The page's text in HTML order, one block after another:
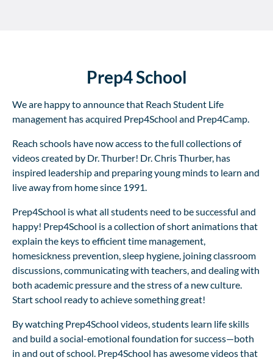
Prep4 School
We are happy to announce that Reach Student Life
management has acquired Prep4School and Prep4Camp.
Reach schools have now access to the full collections of
videos created by Dr. Thurber! Dr. Chris Thurber, has
inspired leadership and preparing young minds to learn and
live away from home since 1991.
Prep4School is what all students need to be successful and
happy! Prep4School is a collection of short animations that
explain the keys to efficient time management,
homesickness prevention, sleep hygiene, joining classroom
discussions, communicating with teachers, and dealing with
both academic pressure and the stress of a new culture.
Start school ready to achieve something great!
By watching Prep4School videos, students learn life skills
and build a social-emotional foundation for success—both
in and out of school. Prep4School has awesome videos that